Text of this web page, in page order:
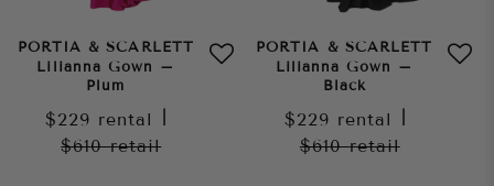
PORTIA & SCARLETT
Lilianna Gown –
Plum
$229 rental
$610retail
PORTIA & SCARLETT
Lilianna Gown –
Black
$229 rental
$610retail